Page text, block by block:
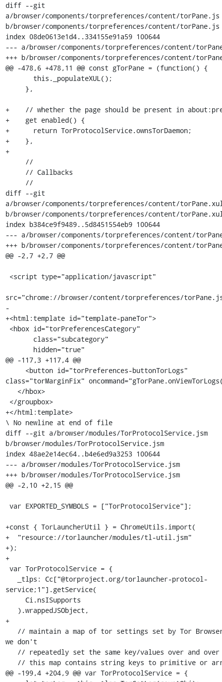
diff --git
a/browser/components/torpreferences/content/torPane.js
b/browser/components/torpreferences/content/torPane.js
index 08de0613e1d4..334155e91a59 100644
--- a/browser/components/torpreferences/content/
+++ b/browser/components/torpreferences/content/
@@ -478,6 +478,11 @@ const gTorPane = (function() {
+    // whether the page should be present in
+    get enabled() {
+      return TorProtocolService.ownsTorDaemon;
+    },
+
diff --git
a/browser/components/torpreferences/content/
b/browser/components/torpreferences/content/
index b384ce9f9489..5d8451554eb9 100644
--- a/browser/components/torpreferences/content/
+++ b/browser/components/torpreferences/content/
@@ -2,7 +2,7 @@
src="chrome://browser/content/torpreferences/
-
+<html:template id="template-paneTor">
@@ -117,3 +117,4 @@
class="torMarginFix"
+</html:template>
\ No newline at end of file
diff --git a/browser/modules/TorProtocolService.jsm
b/browser/modules/TorProtocolService.jsm
index 48ae2e14ec64..b4e6ed9a3253 100644
--- a/browser/modules/TorProtocolService.jsm
+++ b/browser/modules/TorProtocolService.jsm
@@ -2,10 +2,15 @@
+const { TorLauncherUtil } = ChromeUtils.import(
+  "resource://torlauncher/modules/tl-util.jsm"
+);
+
service;1"].getService(
+
we don't
@@ -199,4 +204,9 @@ var TorProtocolService = {